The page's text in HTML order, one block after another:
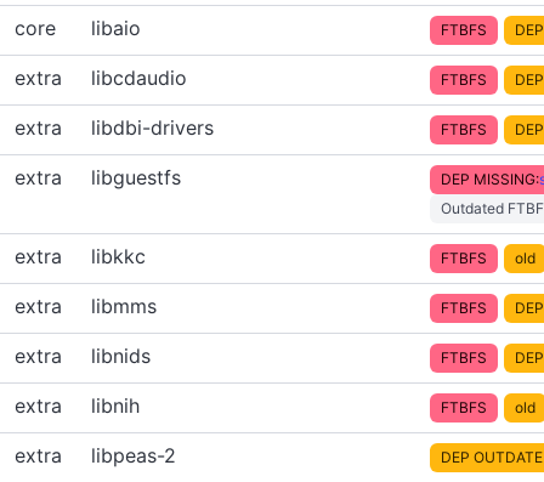
core libaio FTBFS
extra libcdaudio FTBFS
extra libdbi-drivers FTBFS
extra libguestfs DEP MISSING:
Outdated
extra libkkc FTBFS old
extra libmms FTBFS
extra libnids FTBFS
extra libnih FTBFS old
extra libpeas-2 DEP